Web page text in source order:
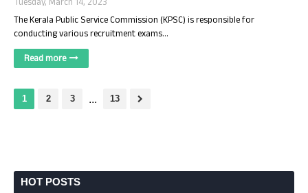
The Kerala Public Service Commission (KPSC) is responsible for
conducting various recruitment exams…
Read more
1 2 3 ... 13
HOT POSTS